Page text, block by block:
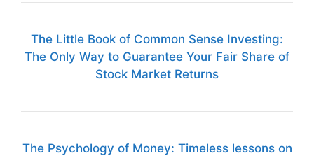
The Little Book of Common Sense Investing:
The Only Way to Guarantee Your Fair Share of
Stock Market Returns
The Psychology of Money: Timeless lessons on